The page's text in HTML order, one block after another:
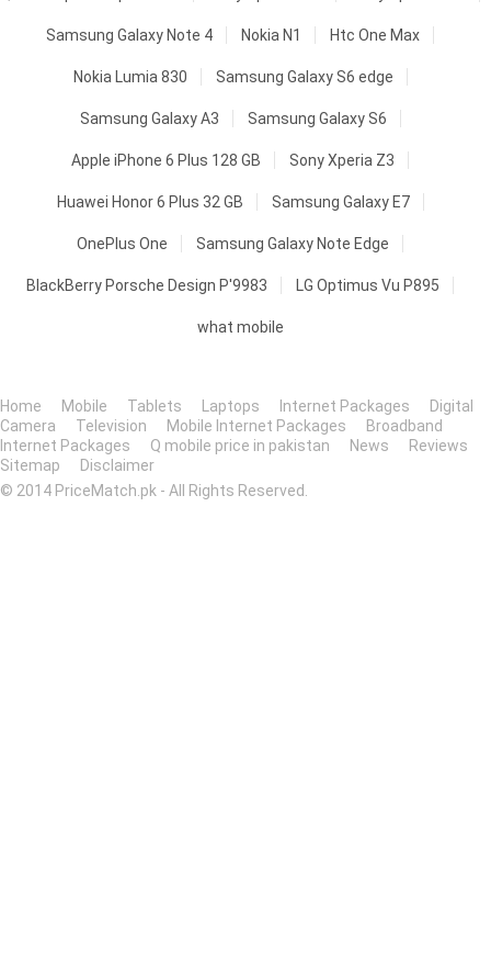
Samsung Galaxy Note 4 Nokia N1 Htc One Max
Nokia Lumia 830 Samsung Galaxy S6 edge
Samsung Galaxy A3 Samsung Galaxy S6
Apple iPhone 6 Plus 128 GB Sony Xperia Z3
Huawei Honor 6 Plus 32 GB Samsung Galaxy E7
OnePlus One Samsung Galaxy Note Edge
BlackBerry Porsche Design P'9983 LG Optimus Vu P895
what mobile
Home Mobile Tablets Laptops Internet Packages
Digital
Camera
Television Mobile Internet Packages
Broadband
Internet Packages
Q mobile price in pakistan News
Reviews
Sitemap
Disclaimer
© 2014 PriceMatch.pk - All Rights Reserved.